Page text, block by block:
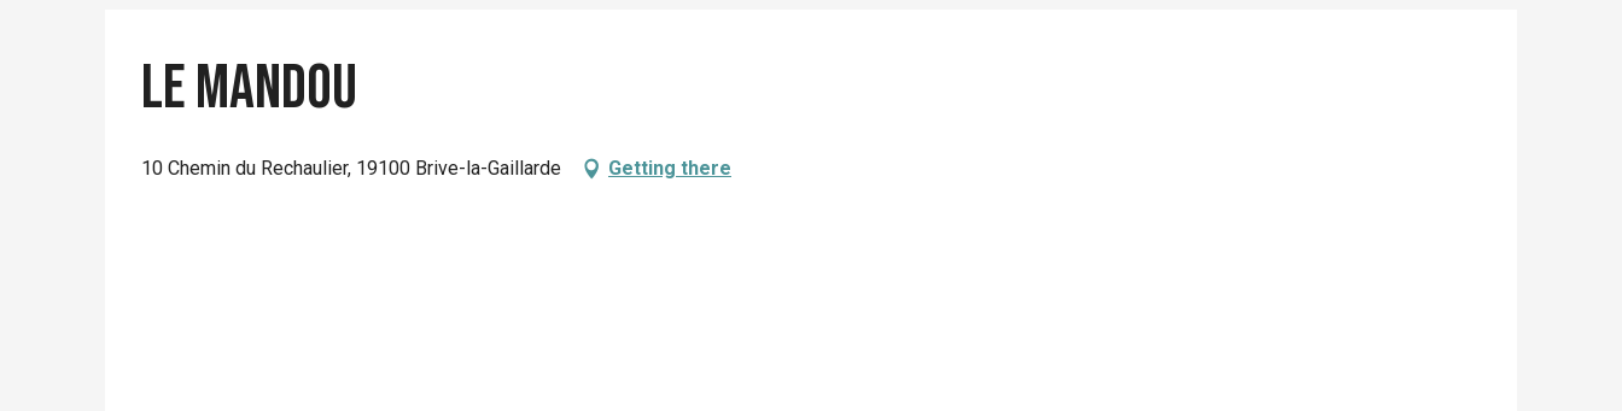
Le Mandou
10 Chemin du Rechaulier, 19100 Brive-la-Gaillarde Getting there